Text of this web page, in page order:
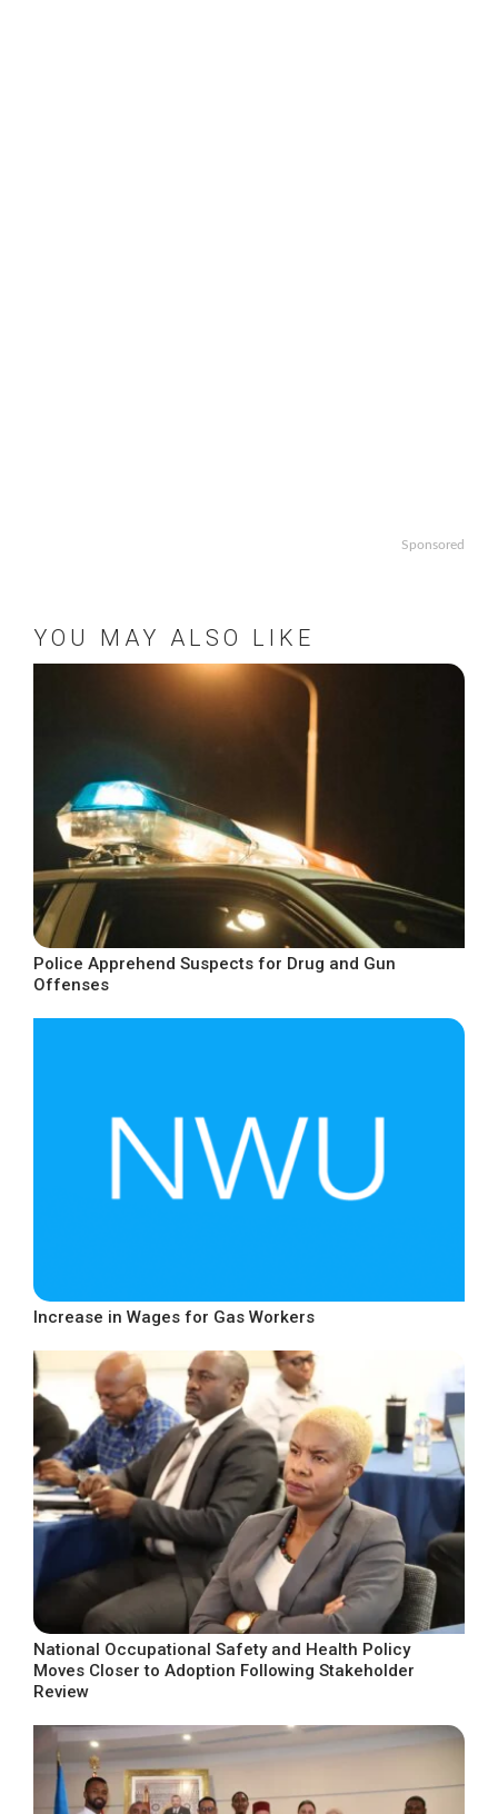
Sponsored
YOU MAY ALSO LIKE
Police Apprehend Suspects for Drug and Gun
Offenses
Increase in Wages for Gas Workers
National Occupational Safety and Health Policy
Moves Closer to Adoption Following Stakeholder
Review